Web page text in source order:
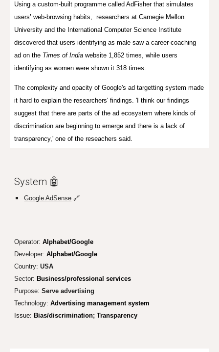
Using a custom-built programme called AdFisher that simulates
users’ web-browsing habits, researchersat Carnegie Mellon
University and the International Computer Science Institute
discovered that users identifying as male saw a career-coaching
ad on the Times of India website 1,852 times, while users
identifying as women were shown it 318 times.
The complexity and opacity of Google's ad targetting system made
it hard to explain the researchers' findings. 'I think our findings
suggest that there are parts of the ad ecosystem where kinds of
discrimination are beginning to emerge and there is a lack of
transparency,' one of the reseachers said.
System 🤖
Google AdSense 🔗
Operator:Alphabet/Google
Developer: Alphabet/Google
Country: USA
Sector: Business/professional services
Purpose: Serve advertising
Technology:Advertising management system
Issue: Bias/discrimination; Transparency